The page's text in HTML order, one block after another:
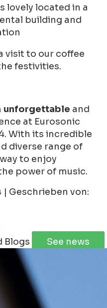
lovely located in a
building and
visit to our coffee
festivities.
unforgettable and
at Eurosonic
With its incredible
diverse range of
to enjoy
power of music.
Geschrieben von:
Blogs
See news